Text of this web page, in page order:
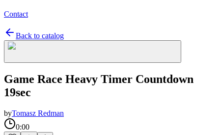
Contact
Back to catalog
Game Race Heavy Timer Countdown
19sec
byTomasz Redman
0:00